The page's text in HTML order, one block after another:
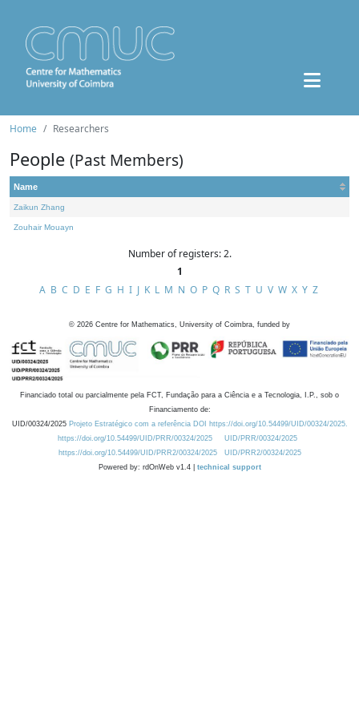
Home Researchers
People (Past Members)
Name
Zaikun Zhang
Zouhair Mouayn
Number of registers: 2.
1
A B C D E F G H I J K L M N O P Q R S T U V W X Y Z
© 2026 Centre for Mathematics, University of Coimbra, funded by
Financiado total ou parcialmente pela FCT, Fundação para a Ciência e a Tecnologia, I.P., sob o
Financiamento de:
UID/00324/2025 Projeto Estratégico com a referência DOI https://doi.org/10.54499/UID/00324/2025.
https://doi.org/10.54499/UID/PRR/00324/2025
UID/PRR/00324/2025
https://doi.org/10.54499/UID/PRR2/00324/2025
UID/PRR2/00324/2025
Powered by: rdOnWeb v1.4 | technical support